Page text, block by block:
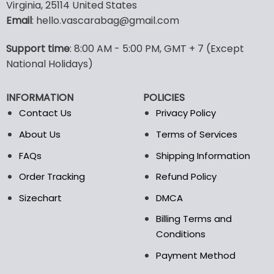
variants.
The
may
be
on
the
product
options
may
product
page
Virginia, 25114 United States
Email: hello.vascarabag@gmail.com
Support time: 8:00 AM - 5:00 PM, GMT + 7 (Except
National Holidays)
INFORMATION
Contact Us
About Us
FAQs
Order Tracking
Sizechart
POLICIES
Privacy Policy
Terms of Services
Shipping Information
Refund Policy
DMCA
Billing Terms and
Conditions
Payment Method